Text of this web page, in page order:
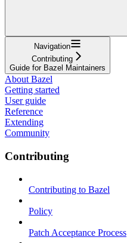
Navigation
Contributing
Guide for Bazel Maintainers
About Bazel
Getting started
User guide
Reference
Extending
Community
Contributing
Contributing to Bazel
Policy
Patch Acceptance Process